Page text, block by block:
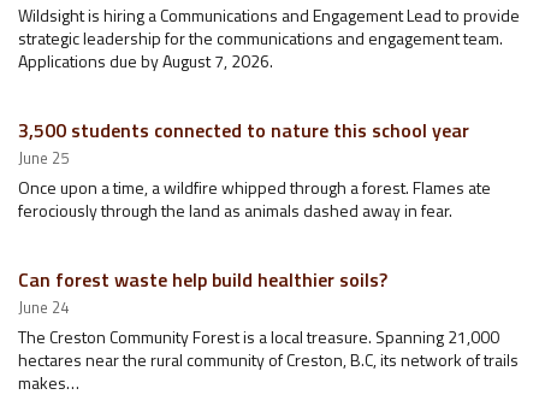
Wildsight is hiring a Communications and Engagement Lead to provide
strategic leadership for the communications and engagement team.
Applications due by August 7, 2026.
3,500 students connected to nature this school year
June 25
Once upon a time, a wildfire whipped through a forest. Flames ate
ferociously through the land as animals dashed away in fear.
Can forest waste help build healthier soils?
June 24
The Creston Community Forest is a local treasure. Spanning 21,000
hectares near the rural community of Creston, B.C, its network of trails
makes…